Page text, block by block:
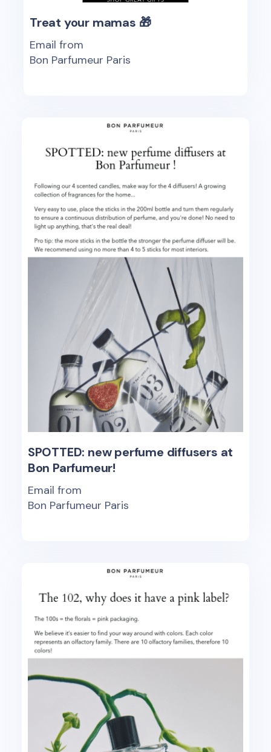
Treat your mamas 🎁
Email from
Bon Parfumeur Paris
SPOTTED: new perfume diffusers at
Bon Parfumeur!
Email from
Bon Parfumeur Paris